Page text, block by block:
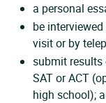
a personal
be
visit or by
submit results
SAT or ACT
high school);